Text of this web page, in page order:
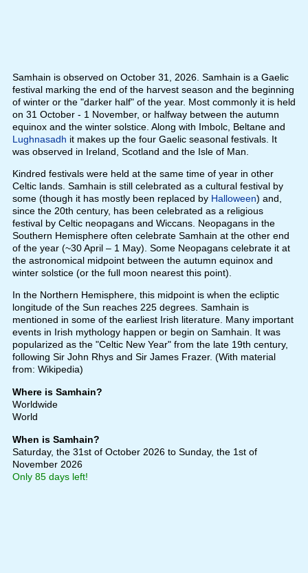
Samhain is observed on October 31, 2026. Samhain is a Gaelic
festival marking the end of the harvest season and the beginning
of winter or the "darker half" of the year. Most commonly it is held
on 31 October - 1 November, or halfway between the autumn
equinox and the winter solstice. Along with Imbolc, Beltane and
Lughnasadh it makes up the four Gaelic seasonal festivals. It
was observed in Ireland, Scotland and the Isle of Man.
Kindred festivals were held at the same time of year in other
Celtic lands. Samhain is still celebrated as a cultural festival by
some (though it has mostly been replaced by Halloween) and,
since the 20th century, has been celebrated as a religious
festival by Celtic neopagans and Wiccans. Neopagans in the
Southern Hemisphere often celebrate Samhain at the other end
of the year (~30 April – 1 May). Some Neopagans celebrate it at
the astronomical midpoint between the autumn equinox and
winter solstice (or the full moon nearest this point).
In the Northern Hemisphere, this midpoint is when the ecliptic
longitude of the Sun reaches 225 degrees. Samhain is
mentioned in some of the earliest Irish literature. Many important
events in Irish mythology happen or begin on Samhain. It was
popularized as the "Celtic New Year" from the late 19th century,
following Sir John Rhys and Sir James Frazer. (With material
from: Wikipedia)
Where is Samhain?
Worldwide
World
When is Samhain?
Saturday, the 31st of October 2026to Sunday, the 1st of
November 2026
Only 85 days left!